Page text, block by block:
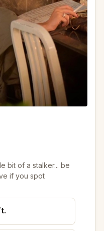
bit of a stalker... be
if you spot